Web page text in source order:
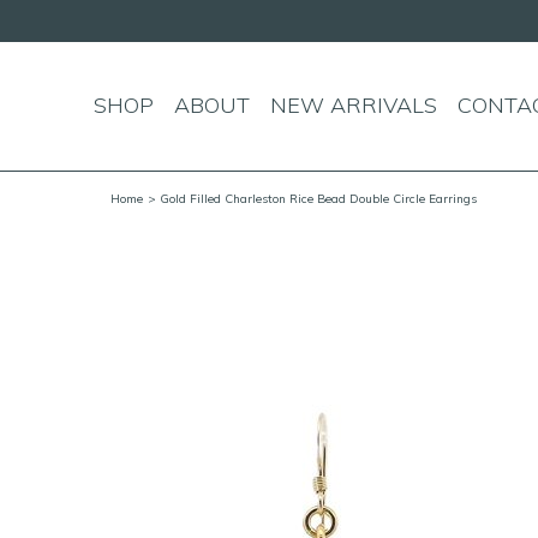
SHOP ABOUT NEW ARRIVALS
Home > Gold Filled Charleston Rice Bead Double Circle Earrings